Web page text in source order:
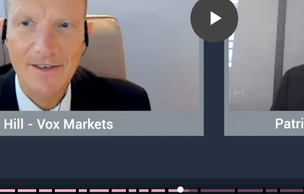
Play
Video